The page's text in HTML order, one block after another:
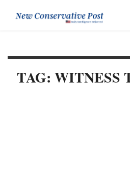
TAG: WITNESS